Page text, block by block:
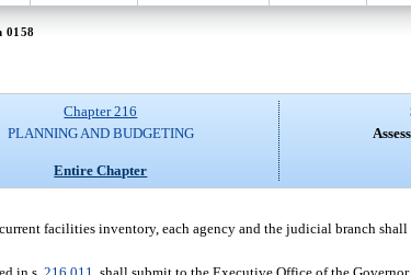
0158
Chapter 216
PLANNING AND BUDGETING
Entire Chapter
facilities inventory, each agency and the judicial branch shall